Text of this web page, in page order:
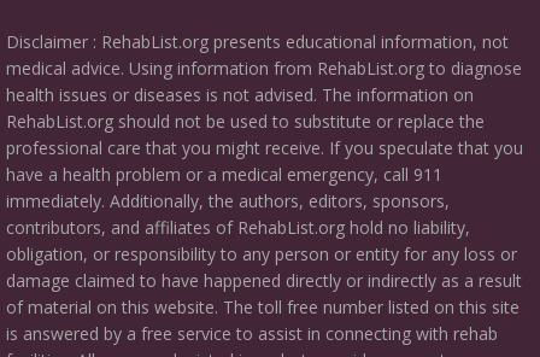
Disclaimer : RehabList.org presents educational information, not
medical advice. Using information from RehabList.org to diagnose
health issues or diseases is not advised. The information on
RehabList.org should not be used to substitute or replace the
professional care that you might receive. If you speculate that you
have a health problem or a medical emergency, call 911
immediately. Additionally, the authors, editors, sponsors,
contributors, and affiliates of RehabList.org hold no liability,
obligation, or responsibility to any person or entity for any loss or
damage claimed to have happened directly or indirectly as a result
of material on this website. The toll free number listed on this site
is answered by a free service to assist in connecting with rehab